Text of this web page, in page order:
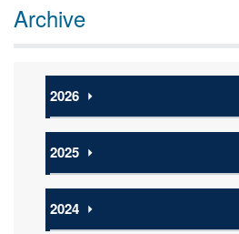
Archive
2026 ⏵
2025 ⏵
2024 ⏵